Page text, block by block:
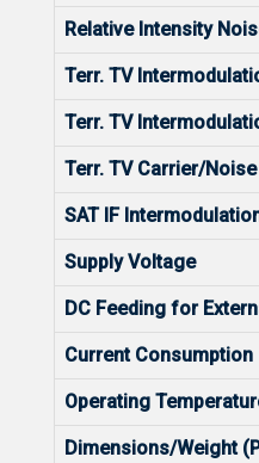
Relative Intensity
Terr. TV
Terr. TV
Terr. TV Carrier/
SAT IF
Supply Voltage
DC Feeding for
Current Consumption
Operating
Dimensions/Weight